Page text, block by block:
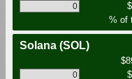
% of
Solana (SOL)